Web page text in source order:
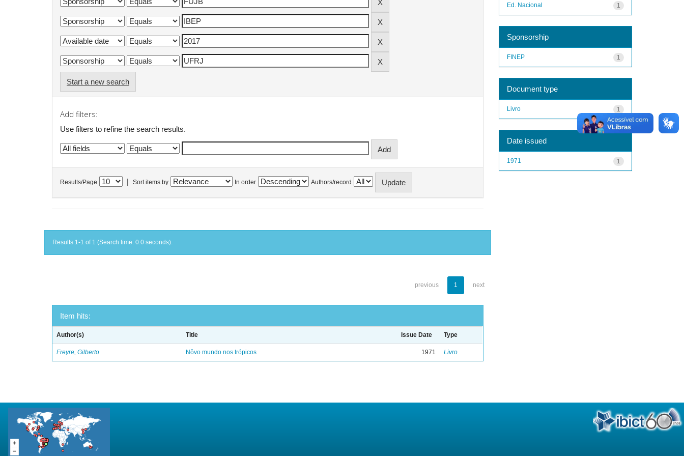
Start a new search
Add filters:
Use filters to refine the search results.
Results/Page Sort items by In order Authors/record
Results 1-1 of 1 (Search time: 0.0 seconds).
previous 1 next
Item hits:
Author(s) Title Issue Date Type
Freyre, Gilberto Nôvo mundo nos trópicos 1971 Livro
1
Ed. Nacional
Sponsorship
1
FINEP
Document type
1
Livro
Date issued
1
1971